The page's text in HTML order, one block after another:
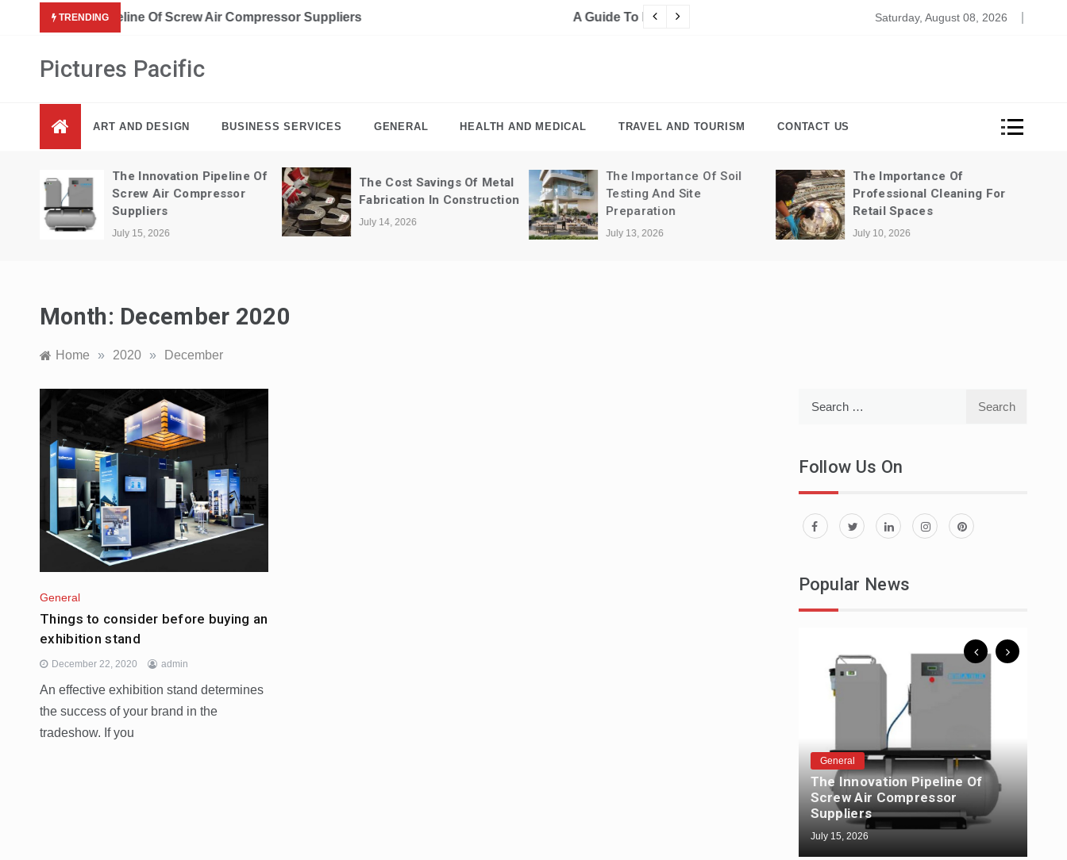
TRENDING A Guide To Interior Design Elements For Designers Cybersecurity In The Remote Work Era: Ensuring Data
Saturday, August 08, 2026
Pictures Pacific
ART AND DESIGN BUSINESS SERVICES GENERAL HEALTH AND MEDICAL TRAVEL AND TOURISM CONTACT US
The Cost Savings Of Metal
Fabrication In Construction
The Importance Of Soil
Testing And Site
The Importance Of
Professional Cleaning For
Retail Spaces
July 10, 2026
The Most Fun Ways To Spend A
Weekend In Dubai
July 3, 2026
Month: December 2020
Home » 2020 » December
General
Things to consider before buying an
exhibition stand
December 22, 2020 admin
An effective exhibition stand determines
the success of your brand in the
tradeshow. If you
Follow Us On
Popular News
General
The Innovation Pipeline Of
Screw Air Compressor
Suppliers
July 15, 2026